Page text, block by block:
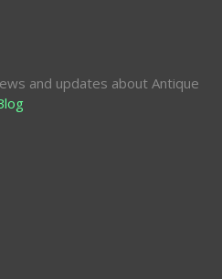
and updates about Antique